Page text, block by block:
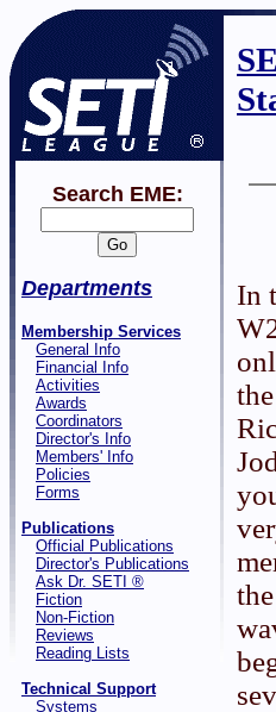
Search EME:
Departments
Membership Services
General Info
Financial Info
Activities
Awards
Coordinators
Director's Info
Members' Info
Policies
Forms
Publications
Official Publications
Director's Publications
Ask Dr. SETI ®
Fiction
Non-Fiction
Reviews
Reading Lists
Technical Support
Systems
In
the